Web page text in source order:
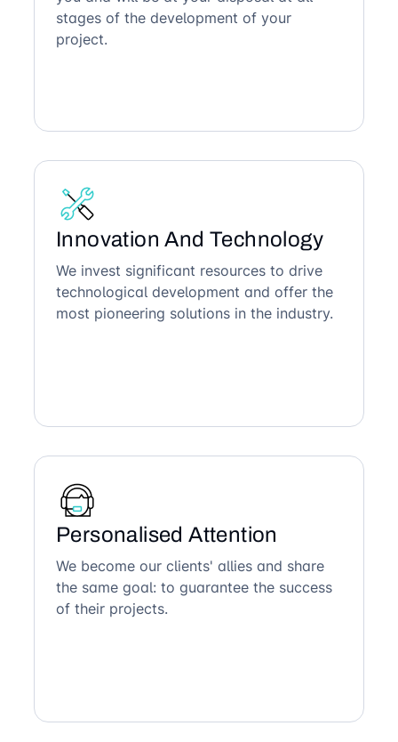
stages of the development of your
project.
Innovation And Technology
We invest significant resources to drive
technological development and offer the
most pioneering solutions in the industry.
Personalised Attention
We become our clients' allies and share
the same goal: to guarantee the success
of their projects.